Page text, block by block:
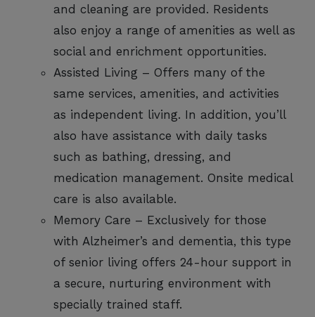
and cleaning are provided. Residents
also enjoy a range of amenities as well as
social and enrichment opportunities.
Assisted Living – Offers many of the
same services, amenities, and activities
as independent living. In addition, you’ll
also have assistance with daily tasks
such as bathing, dressing, and
medication management. Onsite medical
care is also available.
Memory Care – Exclusively for those
with Alzheimer’s and dementia, this type
of senior living offers 24-hour support in
a secure, nurturing environment with
specially trained staff.